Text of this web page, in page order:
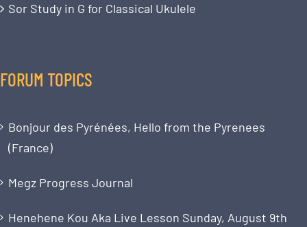
Sor Study in G for Classical Ukulele
FORUM TOPICS
Bonjour des Pyrénées, Hello from the Pyrenees
(France)
Megz Progress Journal
Henehene Kou Aka Live Lesson Sunday, August 9th